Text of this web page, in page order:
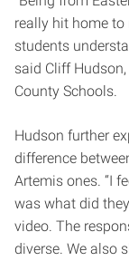
really hit home
students
said Cliff
County Schools.
Hudson further
difference
Artemis ones. “I
was what did
video. The
diverse. We also